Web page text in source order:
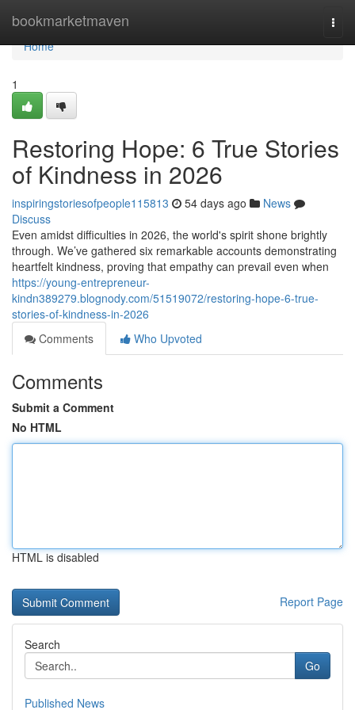
bookmarketmaven
Home
Home
1
Restoring Hope: 6 True Stories
of Kindness in 2026
inspiringstoriesofpeople115813 54 days ago
News
Discuss
Even amidst difficulties in 2026, the world's spirit shone brightly
through. We’ve gathered six remarkable accounts demonstrating
heartfelt kindness, proving that empathy can prevail even when
https://young-entrepreneur-
kindn389279.blognody.com/51519072/restoring-hope-6-true-
stories-of-kindness-in-2026
Comments
Who Upvoted
Comments
Submit a Comment
No HTML
HTML is disabled
Report Page
Search
Go
Published News